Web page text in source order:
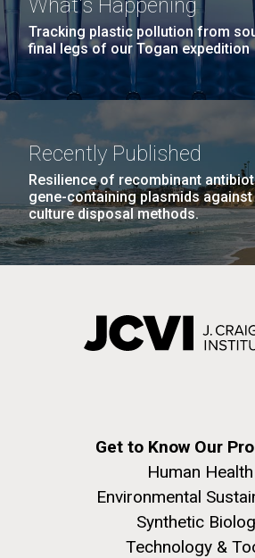
What's Happening
Tracking plastic pollution from
final legs of our Togan expedition
Recently Published
Resilience of recombinant
gene-containing plasmids
culture disposal methods.
Get to Know Our
Human Health
Environmental
Synthetic
Technology &